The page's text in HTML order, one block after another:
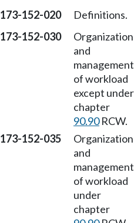
173-152-020 Definitions.
173-152-030
Organization
and
management
of workload
except under
chapter
90.90RCW.
173-152-035
Organization
and
management
of workload
under
chapter